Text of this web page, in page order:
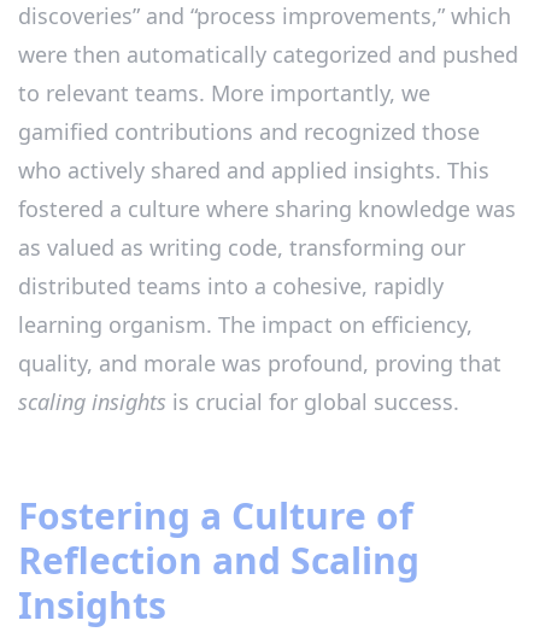
discoveries” and “process improvements,” which
were then automatically categorized and pushed
to relevant teams. More importantly, we
gamified contributions and recognized those
who actively shared and applied insights. This
fostered a culture where sharing knowledge was
as valued as writing code, transforming our
distributed teams into a cohesive, rapidly
learning organism. The impact on efficiency,
quality, and morale was profound, proving that
scaling insights is crucial for global success.
Fostering a Culture of
Reflection and Scaling
Insights